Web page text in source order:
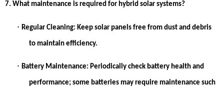
7. What maintenance is required for hybrid solar systems?
· Regular Cleaning: Keep solar panels free from dust and debris
to maintain efficiency.
· Battery Maintenance: Periodically check battery health and
performance; some batteries may require maintenance such